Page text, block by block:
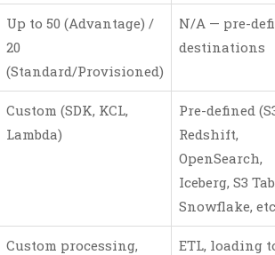
Up to 50 (Advantage) /
20
(Standard/Provisioned)
N/A — pre-
destinations
Custom (SDK, KCL,
Lambda)
Pre-defined
Redshift,
OpenSearch,
Iceberg, S3
Snowflake,
Custom processing,
ETL, loading